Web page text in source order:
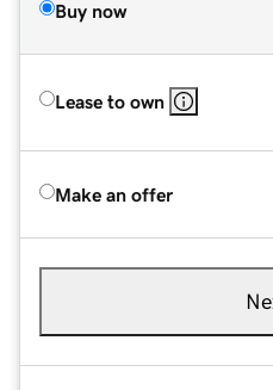
Buy now
Lease to own
Make an offer